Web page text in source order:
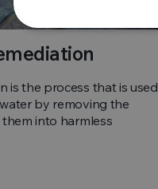
is the process that is used
by removing the
into harmless